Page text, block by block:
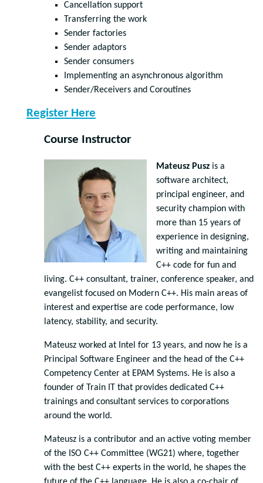
Cancellation support
Transferring the work
Sender factories
Sender adaptors
Sender consumers
Implementing an asynchronous algorithm
Sender/Receivers and Coroutines
Register Here
Course Instructor
Mateusz Pusz is a
software architect,
principal engineer, and
security champion with
more than 15 years of
experience in designing,
writing and maintaining
C++ code for fun and
living. C++ consultant, trainer, conference speaker, and
evangelist focused on Modern C++. His main areas of
interest and expertise are code performance, low
latency, stability, and security.
Mateusz worked at Intel for 13 years, and now he is a
Principal Software Engineer and the head of the C++
Competency Center at EPAM Systems. He is also a
founder of Train IT that provides dedicated C++
trainings and consultant services to corporations
around the world.
Mateusz is a contributor and an active voting member
of the ISO C++ Committee (WG21) where, together
with the best C++ experts in the world, he shapes the